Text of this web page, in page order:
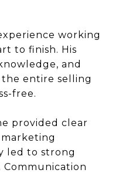
working
to finish. His
and
entire selling
free.
provided clear
led to strong
Communication